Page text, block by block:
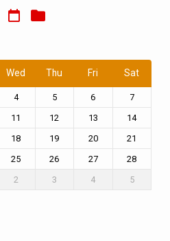
Wed Thu Fri Sat
4 5 6 7
11 12 13 14
18 19 20 21
25 26 27 28
2 3 4 5